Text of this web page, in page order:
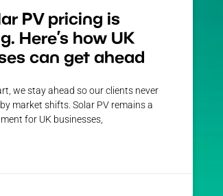
PV pricing is
Here’s how UK
can get ahead
we stay ahead so our clients never
market shifts. Solar PV remains a
for UK businesses,